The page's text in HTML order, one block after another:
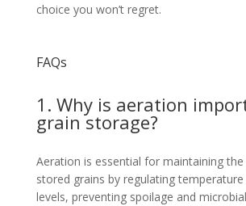
choice you won’t regret.
FAQs
1. Why is aeration
grain storage?
Aeration is essential for maintaining
stored grains by regulating
levels, preventing spoilage and